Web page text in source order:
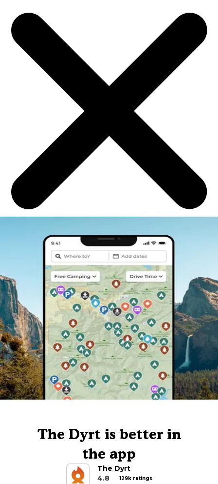
The Dyrt is better in
the app
The Dyrt
4.8
129k ratings